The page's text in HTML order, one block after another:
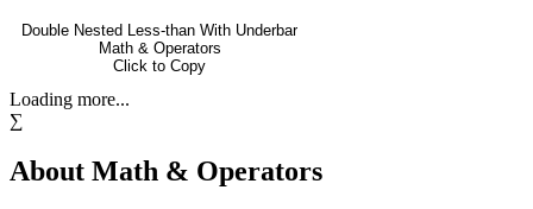
Double Nested Less-than With Underbar
Math & Operators
Click to Copy
Loading more...
∑
About Math & Operators